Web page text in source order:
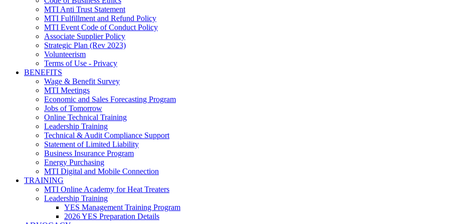
MTI Anti Trust Statement
MTI Fulfillment and Refund Policy
MTI Event Code of Conduct Policy
Associate Supplier Policy
Strategic Plan (Rev 2023)
Volunteerism
Terms of Use - Privacy
BENEFITS
Wage & Benefit Survey
MTI Meetings
Economic and Sales Forecasting Program
Jobs of Tomorrow
Online Technical Training
Leadership Training
Technical & Audit Compliance Support
Statement of Limited Liability
Business Insurance Program
Energy Purchasing
MTI Digital and Mobile Connection
TRAINING
MTI Online Academy for Heat Treaters
Leadership Training
YES Management Training Program
2026 YES Preparation Details